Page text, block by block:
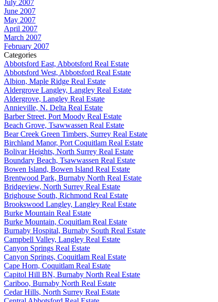
July 2007
June 2007
May 2007
April 2007
March 2007
February 2007
Categories
Abbotsford East, Abbotsford Real Estate
Abbotsford West, Abbotsford Real Estate
Albion, Maple Ridge Real Estate
Aldergrove Langley, Langley Real Estate
Aldergrove, Langley Real Estate
Annieville, N. Delta Real Estate
Barber Street, Port Moody Real Estate
Beach Grove, Tsawwassen Real Estate
Bear Creek Green Timbers, Surrey Real Estate
Birchland Manor, Port Coquitlam Real Estate
Bolivar Heights, North Surrey Real Estate
Boundary Beach, Tsawwassen Real Estate
Bowen Island, Bowen Island Real Estate
Brentwood Park, Burnaby North Real Estate
Bridgeview, North Surrey Real Estate
Brighouse South, Richmond Real Estate
Brookswood Langley, Langley Real Estate
Burke Mountain Real Estate
Burke Mountain, Coquitlam Real Estate
Burnaby Hospital, Burnaby South Real Estate
Campbell Valley, Langley Real Estate
Canyon Springs Real Estate
Canyon Springs, Coquitlam Real Estate
Cape Horn, Coquitlam Real Estate
Capitol Hill BN, Burnaby North Real Estate
Cariboo, Burnaby North Real Estate
Cedar Hills, North Surrey Real Estate